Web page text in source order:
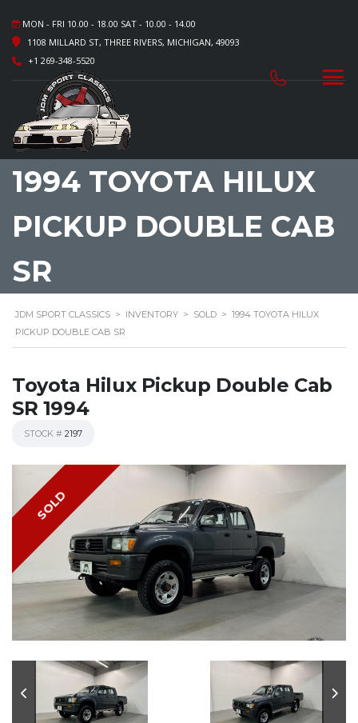
MON - FRI 10.00 - 18.00 SAT - 10.00 - 14.00
1108 MILLARD ST, THREE RIVERS, MICHIGAN, 49093
+1 269-348-5520
1994 TOYOTA HILUX
PICKUP DOUBLE CAB
SR
JDM SPORT CLASSICS > INVENTORY > SOLD > 1994 TOYOTA HILUX
PICKUP DOUBLE CAB SR
Toyota Hilux Pickup Double Cab
SR 1994
STOCK # 2197
SOLD